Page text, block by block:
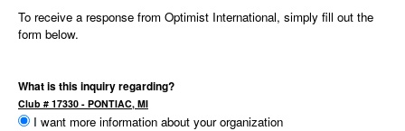
To receive a response from Optimist International, simply fill out the
form below.
What is this inquiry regarding?
Club # 17330 - PONTIAC, MI
I want more information about your organization